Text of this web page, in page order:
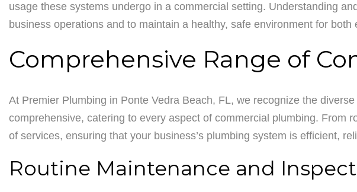
usage these systems undergo in a commercial setting. Understanding
business operations and to maintain a healthy, safe environment for both
Comprehensive Range of
At Premier Plumbing in Ponte Vedra Beach, FL, we recognize the
comprehensive, catering to every aspect of commercial plumbing. From
of services, ensuring that your business’s plumbing system is efficient,
Routine Maintenance and